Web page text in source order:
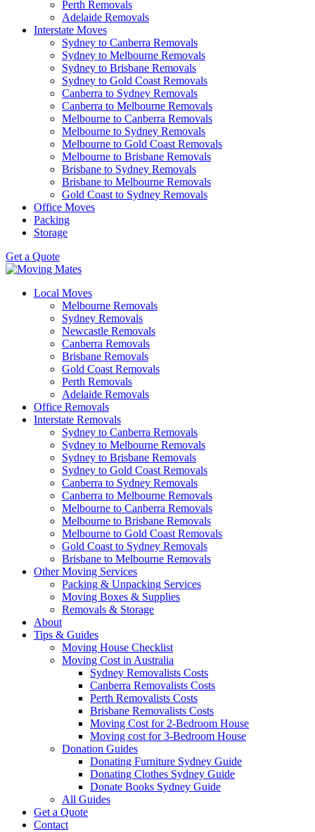
Perth Removals
Adelaide Removals
Interstate Moves
Sydney to Canberra Removals
Sydney to Melbourne Removals
Sydney to Brisbane Removals
Sydney to Gold Coast Removals
Canberra to Sydney Removals
Canberra to Melbourne Removals
Melbourne to Canberra Removals
Melbourne to Sydney Removals
Melbourne to Gold Coast Removals
Melbourne to Brisbane Removals
Brisbane to Sydney Removals
Brisbane to Melbourne Removals
Gold Coast to Sydney Removals
Office Moves
Packing
Storage
Get a Quote
Local Moves
Melbourne Removals
Sydney Removals
Newcastle Removals
Canberra Removals
Brisbane Removals
Gold Coast Removals
Perth Removals
Adelaide Removals
Office Removals
Interstate Removals
Sydney to Canberra Removals
Sydney to Melbourne Removals
Sydney to Brisbane Removals
Sydney to Gold Coast Removals
Canberra to Sydney Removals
Canberra to Melbourne Removals
Melbourne to Canberra Removals
Melbourne to Brisbane Removals
Melbourne to Gold Coast Removals
Gold Coast to Sydney Removals
Brisbane to Melbourne Removals
Other Moving Services
Packing & Unpacking Services
Moving Boxes & Supplies
Removals & Storage
About
Tips & Guides
Moving House Checklist
Moving Cost in Australia
Sydney Removalists Costs
Canberra Removalists Costs
Perth Removalists Costs
Brisbane Removalists Costs
Moving Cost for 2-Bedroom House
Moving cost for 3-Bedroom House
Donation Guides
Donating Furniture Sydney Guide
Donating Clothes Sydney Guide
Donate Books Sydney Guide
All Guides
Get a Quote
Contact